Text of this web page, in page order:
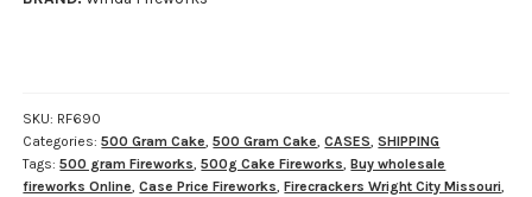
SKU: RF690
Categories:500 Gram Cake,500 Gram Cake,CASES,SHIPPING
Tags:500 gram Fireworks,500g Cake Fireworks,Buy wholesale
fireworks Online,Case Price Fireworks,Firecrackers Wright City Missouri,